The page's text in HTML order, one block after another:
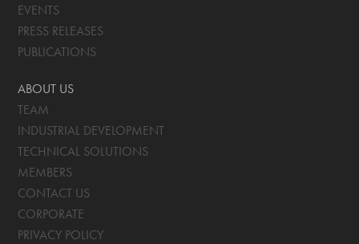
EVENTS
PRESS RELEASES
PUBLICATIONS
ABOUT US
TEAM
INDUSTRIAL DEVELOPMENT
TECHNICAL SOLUTIONS
MEMBERS
CONTACT US
CORPORATE
PRIVACY POLICY